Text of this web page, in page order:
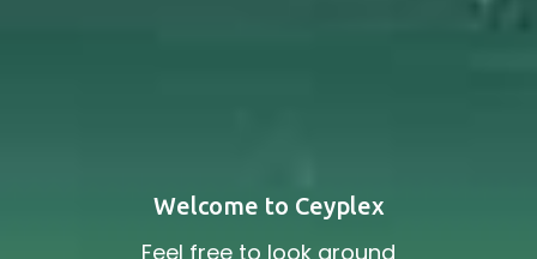
Welcome to Ceyplex
Feel free to look around